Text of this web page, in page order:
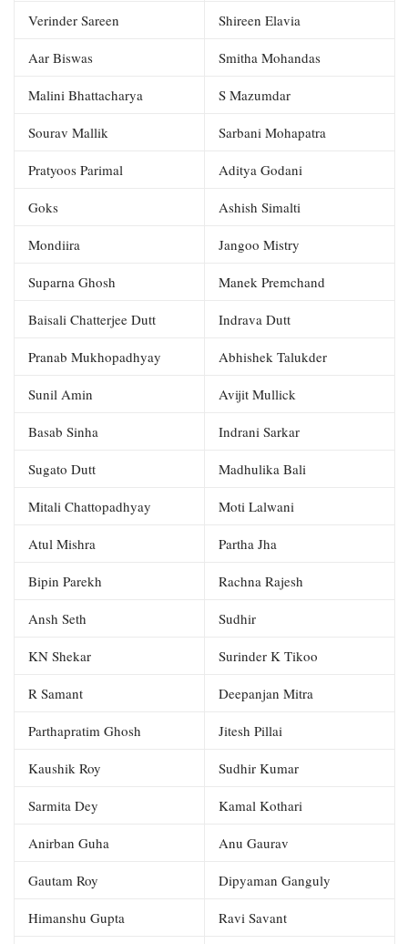
Verinder Sareen Shireen Elavia
Aar Biswas Smitha Mohandas
Malini Bhattacharya S Mazumdar
Sourav Mallik Sarbani Mohapatra
Pratyoos Parimal Aditya Godani
Goks Ashish Simalti
Mondiira Jangoo Mistry
Suparna Ghosh Manek Premchand
Baisali Chatterjee Dutt Indrava Dutt
Pranab Mukhopadhyay Abhishek Talukder
Sunil Amin Avijit Mullick
Basab Sinha Indrani Sarkar
Sugato Dutt Madhulika Bali
Mitali Chattopadhyay Moti Lalwani
Atul Mishra Partha Jha
Bipin Parekh Rachna Rajesh
Ansh Seth Sudhir
KN Shekar Surinder K Tikoo
R Samant Deepanjan Mitra
Parthapratim Ghosh Jitesh Pillai
Kaushik Roy Sudhir Kumar
Sarmita Dey Kamal Kothari
Anirban Guha Anu Gaurav
Gautam Roy Dipyaman Ganguly
Himanshu Gupta Ravi Savant